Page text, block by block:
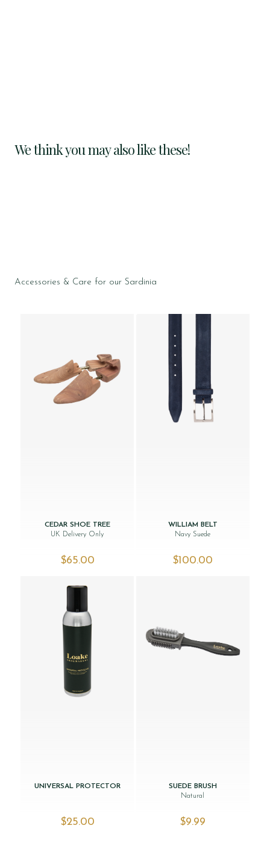
We think you may also like these!
Accessories & Care for our Sardinia
CEDAR SHOE TREE
UK Delivery Only
$‌65.00
WILLIAM BELT
Navy Suede
$‌100.00
UNIVERSAL PROTECTOR
$‌25.00
SUEDE BRUSH
Natural
$‌9.99